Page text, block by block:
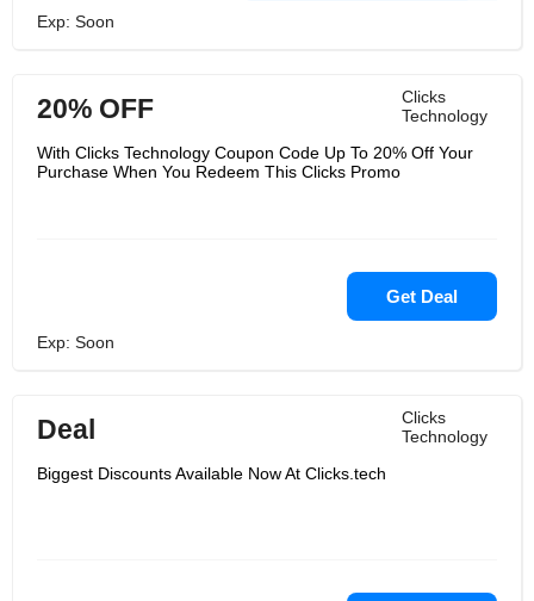
Exp: Soon
Clicks
Technology
20% OFF
With Clicks Technology Coupon Code Up To 20% Off Your
Purchase When You Redeem This Clicks Promo
Get Deal
Exp: Soon
Clicks
Technology
Deal
Biggest Discounts Available Now At Clicks.tech